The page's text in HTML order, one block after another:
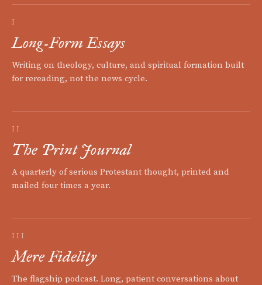
I
Long-Form Essays
Writing on theology, culture, and spiritual formation built
for rereading, not the news cycle.
II
The Print Journal
A quarterly of serious Protestant thought, printed and
mailed four times a year.
III
Mere Fidelity
The flagship podcast. Long, patient conversations about